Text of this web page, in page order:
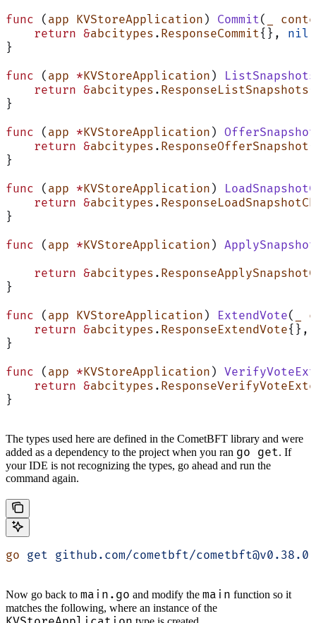
func ( app KVStoreApplication ) Commit(
    return
&abcitypes . ResponseCommit{}, nil
}
func ( app *KVStoreApplication ) ListSnapshots
    return
&abcitypes . ResponseListSnapshots
}
func ( app *KVStoreApplication ) OfferSnapshot
    return
&abcitypes . ResponseOfferSnapshot
}
func ( app *KVStoreApplication )
    return
&abcitypes .
}
func ( app *KVStoreApplication )
    return
&abcitypes .
}
func ( app KVStoreApplication ) ExtendVote(
    return
&abcitypes . ResponseExtendVote{},
}
func ( app *KVStoreApplication )
    return
&abcitypes .
}
The types used here are defined in the CometBFT library and were
added as a dependency to the project when you ran go get. If
your IDE is not recognizing the types, go ahead and run the
command again.
go get github.com/cometbft/cometbft@v0.38.0
Now go back to main.go and modify the main function so it
matches the following, where an instance of the